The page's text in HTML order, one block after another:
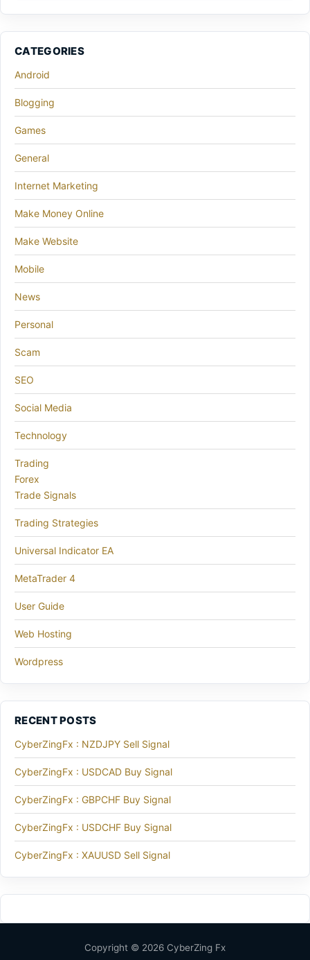
CATEGORIES
Android
Blogging
Games
General
Internet Marketing
Make Money Online
Make Website
Mobile
News
Personal
Scam
SEO
Social Media
Technology
Trading
Forex
Trade Signals
Trading Strategies
Universal Indicator EA
MetaTrader 4
User Guide
Web Hosting
Wordpress
RECENT POSTS
CyberZingFx : NZDJPY Sell Signal
CyberZingFx : USDCAD Buy Signal
CyberZingFx : GBPCHF Buy Signal
CyberZingFx : USDCHF Buy Signal
CyberZingFx : XAUUSD Sell Signal
Copyright © 2026 CyberZing Fx